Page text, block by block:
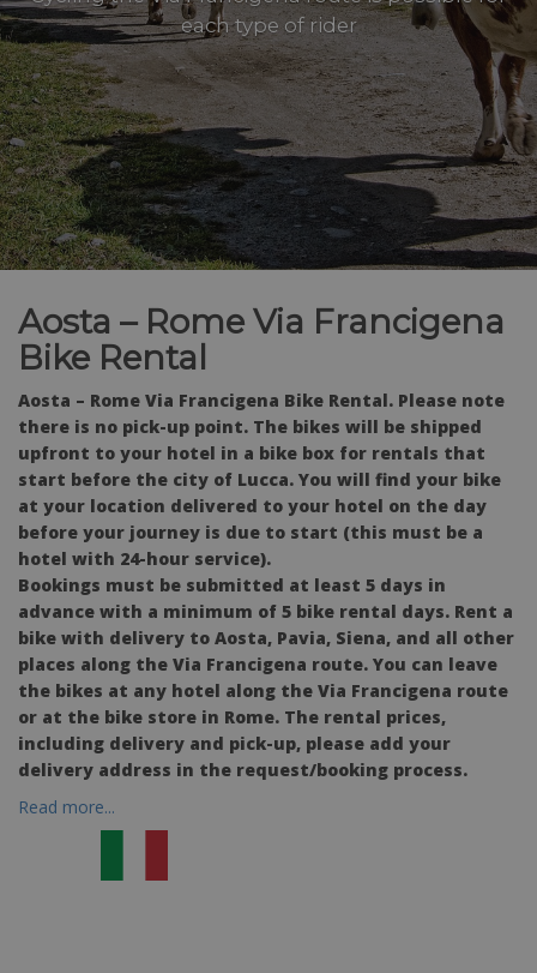
each type of rider
Aosta – Rome Via Francigena
Bike Rental
Aosta – Rome Via Francigena Bike Rental. Please note
there is no pick-up point. The bikes will be shipped
upfront to your hotel in a bike box for rentals that
start before the city of Lucca. You will find your bike
at your location delivered to your hotel on the day
before your journey is due to start (this must be a
hotel with 24-hour service).
Bookings must be submitted at least 5 days in
advance with a minimum of 5 bike rental days. Rent a
bike with delivery to Aosta, Pavia, Siena, and all other
places along the Via Francigena route. You can leave
the bikes at any hotel along the Via Francigena route
or at the bike store in Rome. The rental prices,
including delivery and pick-up, please add your
delivery address in the request/booking process.
Read more...